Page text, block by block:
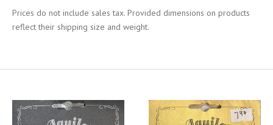
Prices do not include sales tax. Provided dimensions on products
reflect their shipping size and weight.